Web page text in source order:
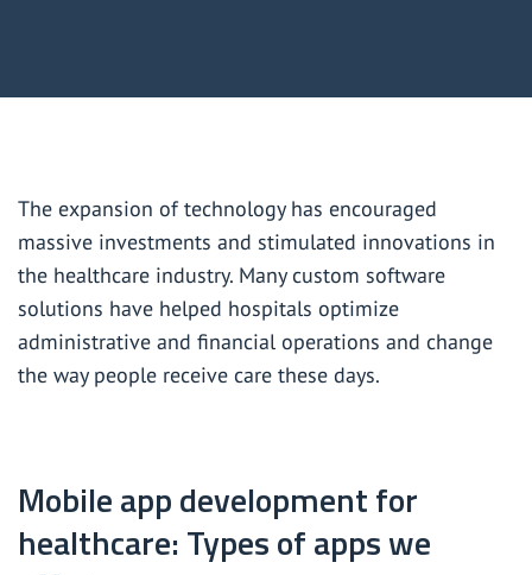
Healthcare data analytics services
HIPAA compliance consulting services
HIPAA compliance services
mHealth app development services
The expansion of technology has encouraged
massive investments and stimulated innovations in
the healthcare industry. Many custom software
solutions have helped hospitals optimize
administrative and financial operations and change
the way people receive care these days.
Mobile app development for
healthcare: Types of apps we